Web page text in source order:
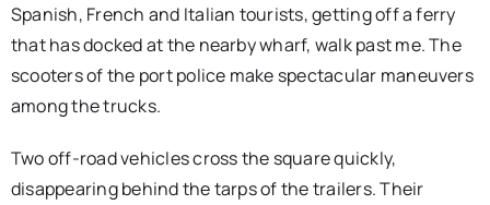
Spanish, French and Italian tourists, getting off a ferry
that has docked at the nearby wharf, walk past me. The
scooters of the port police make spectacular maneuvers
among the trucks.
Two off-road vehicles cross the square quickly,
disappearing behind the tarps of the trailers. Their